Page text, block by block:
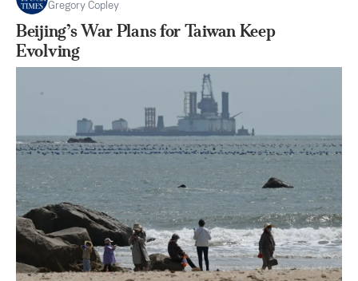
Gregory Copley
Beijing’s War Plans for Taiwan Keep
Evolving